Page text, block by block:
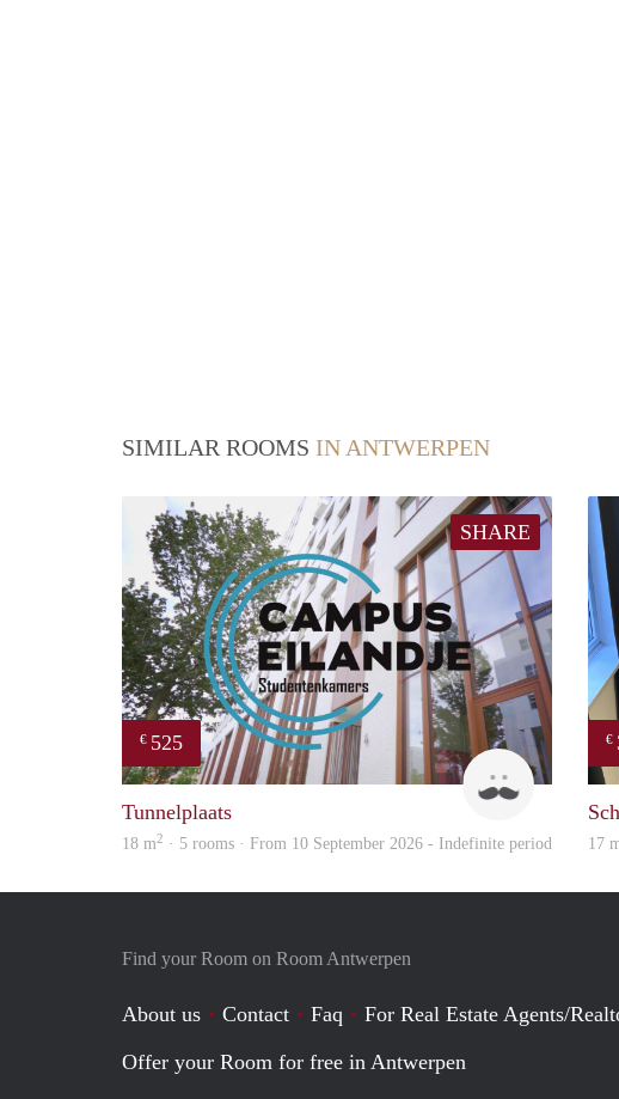
SIMILAR ROOMS IN ANTWERPEN
SHARE
€ 525
Leon
Tunnelplaats
18 m2 · 5 rooms · From 10 September 2026 - Indefinite period
€
17
Find your Room on Room Antwerpen
About us Contact Faq
For Real Estate Agents/
Offer your Room for free in Antwerpen